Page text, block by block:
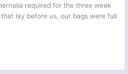
required for the three week
lay before us, our bags were full